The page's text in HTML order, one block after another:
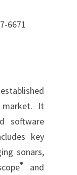
6671
market. It
software
key
sonars,
® and